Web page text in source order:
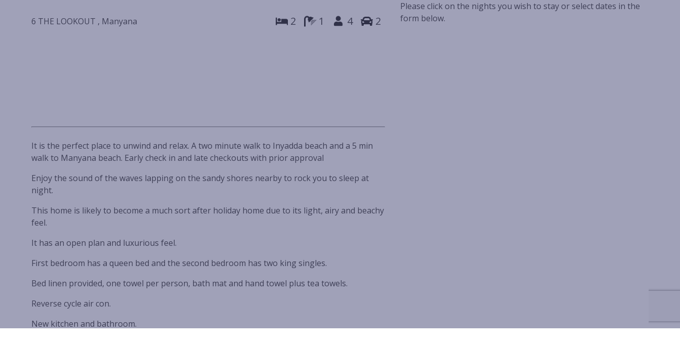
6 THE LOOKOUT , Manyana 2 1 4 2
It is the perfect place to unwind and relax. A two minute walk to Inyadda beach and a 5 min
walk to Manyana beach. Early check in and late checkouts with prior approval
Enjoy the sound of the waves lapping on the sandy shores nearby to rock you to sleep at
night.
This home is likely to become a much sort after holiday home due to its light, airy and beachy
feel.
It has an open plan and luxurious feel.
First bedroom has a queen bed and the second bedroom has two king singles.
Bed linen provided, one towel per person, bath mat and hand towel plus tea towels.
Reverse cycle air con.
New kitchen and bathroom.
Please click on the nights you wish to stay or select dates in the
form below.